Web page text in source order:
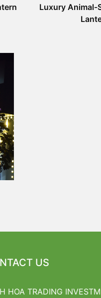
Luxury Animal-
US
HOA TRADING